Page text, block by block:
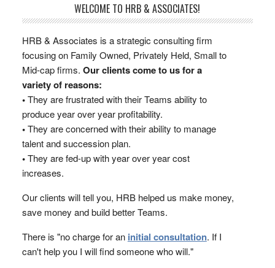
WELCOME TO HRB & ASSOCIATES!
HRB & Associates is a strategic consulting firm
focusing on Family Owned, Privately Held, Small to
Mid-cap firms. Our clients come to us for a
variety of reasons:
•They are frustrated with their Teams ability to
produce year over year profitability.
•They are concerned with their ability to manage
talent and succession plan.
•They are fed-up with year over year cost
increases.
Our clients will tell you, HRB helped us make money,
save money and build better Teams.
There is "no charge for an initial consultation. If I
can't help you I will find someone who will."